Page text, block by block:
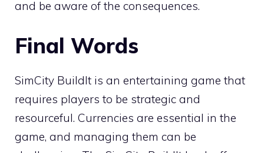
and be aware of the consequences.
Final Words
SimCity BuildIt is an entertaining game that
requires players to be strategic and
resourceful. Currencies are essential in the
game, and managing them can be